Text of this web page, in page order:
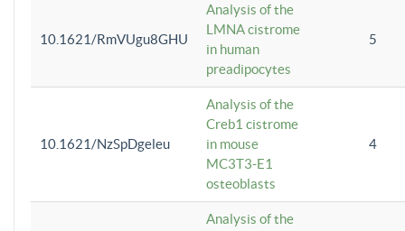
10.1621/RmVUgu8GHU
Analysis of the
LMNA cistrome
in human
preadipocytes
5
10.1621/NzSpDgeleu
Analysis of the
Creb1 cistrome
in mouse
MC3T3-E1
osteoblasts
4
Analysis of the